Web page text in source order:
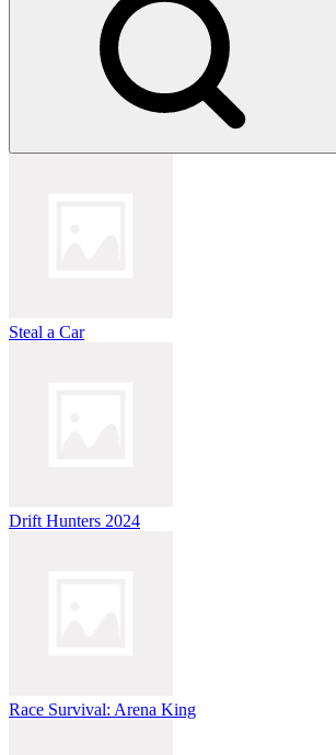
Steal a Car
Drift Hunters 2024
Race Survival: Arena King